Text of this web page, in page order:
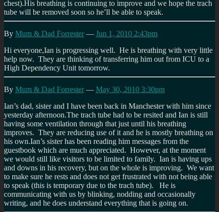
chest).His breathing is continuing to improve and we hope the trach
tube will be removed soon so he’ll be able to speak.
By Mum & Dad Forrester — Jun 1, 2010 2:43pm
Hi everyone,Ian is progressing well. He is breathing with very little
help now. They are thinking of transferring him out from ICU to a
High Dependency Unit tomorrow.
By Mum & Dad Forrester — May 30, 2010 3:30pm
Ian’s dad, sister and I have been back in Manchester with him since
yesterday afternoon.The trach tube had to be resited and Ian is still
having some ventilation through that just until his breathing
improves. They are reducing use of it and he is mostly breathing on
his own.Ian’s sister has been reading him messages from the
guestbook which are much appreciated. However, at the moment
we would still like visitors to be limited to family. Ian is having ups
and downs in his recovery, but on the whole is improving. We want
to make sure he rests and does not get frustrated with not being able
to speak (this is temporary due to the trach tube). He is
communicating with us by blinking, nodding and occasionally
writing, and he does understand everything that is going on.